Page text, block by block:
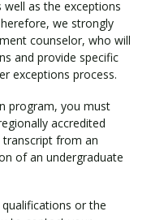
as the exceptions
we strongly
counselor, who will
and provide specific
exceptions process.
program, you must
accredited
from an
of an undergraduate
or the